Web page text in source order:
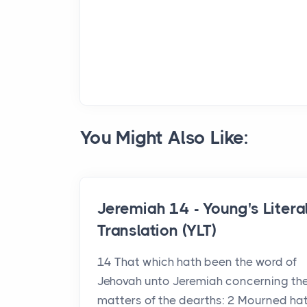
You Might Also Like:
Jeremiah 14 - Young's
Translation (YLT)
14 That which hath been the word of
Jehovah unto Jeremiah concerning
matters of the dearths: 2 Mourned